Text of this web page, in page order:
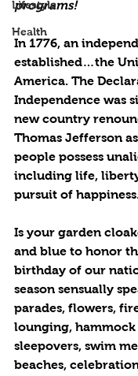
Lifestyle
Health
programs!
In 1776, an
established…the
America. The
Independence was
new country
Thomas Jefferson
people possess
including life,
pursuit of
Is your garden
and blue to honor
birthday of our
season sensually
parades, flowers,
lounging,
sleepovers, swim
beaches,